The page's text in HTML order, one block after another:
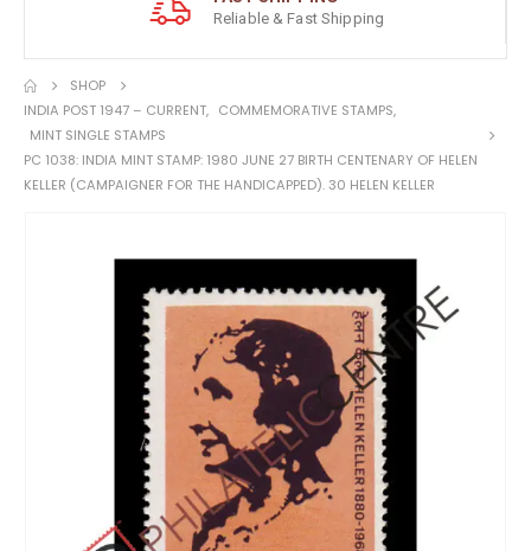
Reliable & Fast Shipping
SHOP
INDIA POST 1947 – CURRENT, COMMEMORATIVE STAMPS,
MINT SINGLE STAMPS
PC 1038: INDIA MINT STAMP: 1980 JUNE 27 BIRTH CENTENARY OF HELEN
KELLER (CAMPAIGNER FOR THE HANDICAPPED). 30 HELEN KELLER